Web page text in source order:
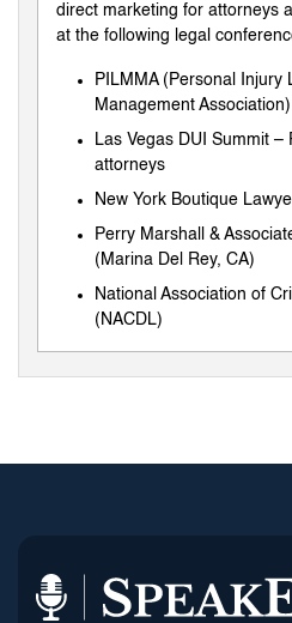
direct marketing for attorneys
at the following legal
PILMMA (Personal Injury
Management Association)
Las Vegas DUI Summit –
attorneys
New York Boutique
Perry Marshall &
(Marina Del Rey, CA)
National Association of
(NACDL)